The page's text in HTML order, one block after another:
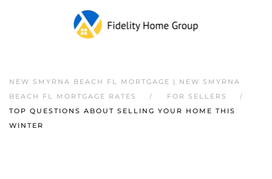
NEW SMYRNA BEACH FL MORTGAGE | NEW SMYRNA
BEACH FL MORTGAGE RATES
FOR SELLERS
TOP QUESTIONS ABOUT SELLING YOUR HOME THIS
WINTER